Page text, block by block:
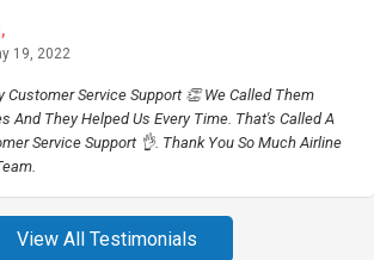
19, 2022
Customer Service Support 👏 We Called Them
And They Helped Us Every Time. That's Called A
Service Support 👌. Thank You So Much Airline
View All Testimonials